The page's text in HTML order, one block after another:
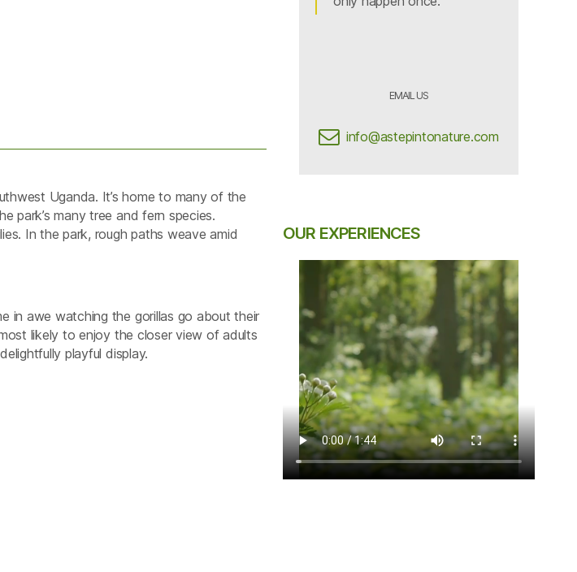
Uganda. It’s home to many of the
park’s many tree and fern species.
In the park, rough paths weave amid
in awe watching the gorillas go about their
likely to enjoy the closer view of adults
playful display.
EMAIL US
info@astepintonature.com
OUR EXPERIENCES